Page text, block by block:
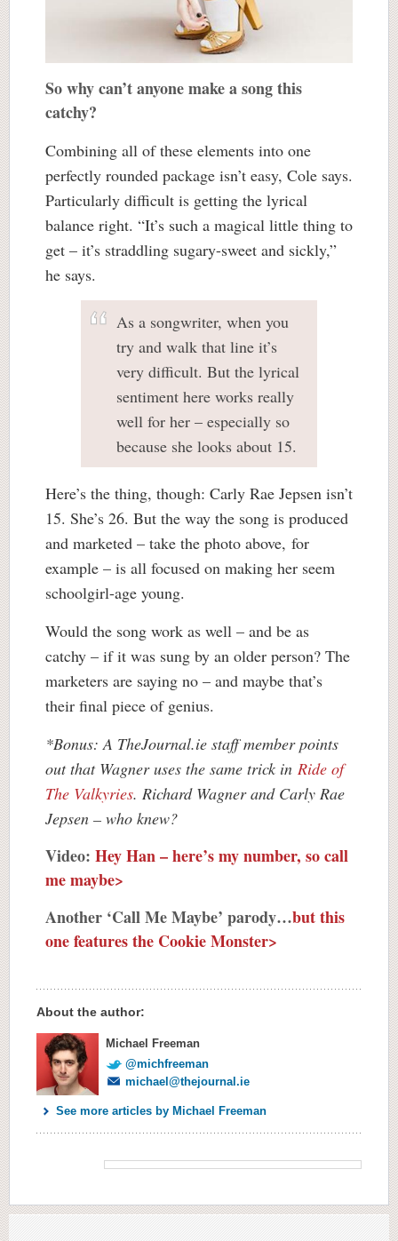
So why can’t anyone make a song this
catchy?
Combining all of these elements into one
perfectly rounded package isn’t easy, Cole says.
Particularly difficult is getting the lyrical
balance right. “It’s such a magical little thing to
get – it’s straddling sugary-sweet and sickly,”
he says.
As a songwriter, when you
try and walk that line it’s
very difficult. But the lyrical
sentiment here works really
well for her – especially so
because she looks about 15.
Here’s the thing, though: Carly Rae Jepsen isn’t
15. She’s 26. But the way the song is produced
and marketed – take the photo above, for
example – is all focused on making her seem
schoolgirl-age young.
Would the song work as well – and be as
catchy – if it was sung by an older person? The
marketers are saying no – and maybe that’s
their final piece of genius.
*Bonus: A TheJournal.ie staff member points
out that Wagner uses the same trick in Ride of
The Valkyries. Richard Wagner and Carly Rae
Jepsen – who knew?
Video: Hey Han – here’s my number, so call
me maybe>
Another ‘Call Me Maybe’ parody…but this
one features the Cookie Monster>
About the author:
Michael Freeman
@michfreeman
michael@thejournal.ie
See more articles by Michael Freeman